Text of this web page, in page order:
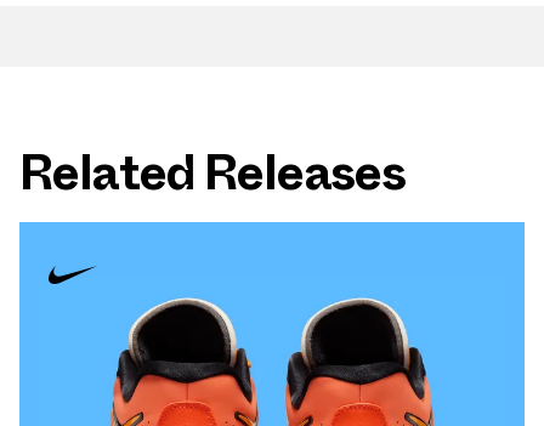
Related Releases